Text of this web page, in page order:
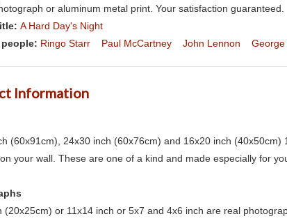
or aluminum metal print. Your satisfaction guaranteed.
A Hard Day's Night
Ringo Starr Paul McCartney John Lennon George
Information
(60x91cm), 24x30 inch (60x76cm) and 16x20 inch
your wall. These are one of a kind and made especially for
(20x25cm) or 11x14 inch or 5x7 and 4x6 inch are real